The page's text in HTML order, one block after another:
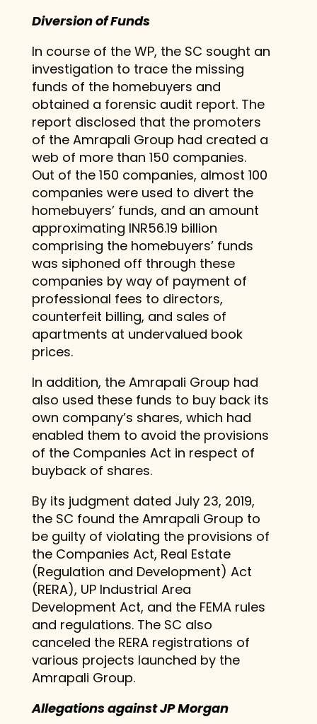
Diversion of Funds
In course of the WP, the SC sought an
investigation to trace the missing
funds of the homebuyers and
obtained a forensic audit report. The
report disclosed that the promoters
of the Amrapali Group had created a
web of more than 150 companies.
Out of the 150 companies, almost 100
companies were used to divert the
homebuyers’ funds, and an amount
approximating INR56.19 billion
comprising the homebuyers’ funds
was siphoned off through these
companies by way of payment of
professional fees to directors,
counterfeit billing, and sales of
apartments at undervalued book
prices.
In addition, the Amrapali Group had
also used these funds to buy back its
own company’s shares, which had
enabled them to avoid the provisions
of the Companies Act in respect of
buyback of shares.
By its judgment dated July 23, 2019,
the SC found the Amrapali Group to
be guilty of violating the provisions of
the Companies Act, Real Estate
(Regulation and Development) Act
(RERA), UP Industrial Area
Development Act, and the FEMA rules
and regulations. The SC also
canceled the RERA registrations of
various projects launched by the
Amrapali Group.
Allegations against JP Morgan